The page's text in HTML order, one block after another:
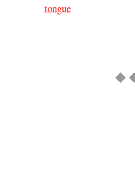
tongue
◆